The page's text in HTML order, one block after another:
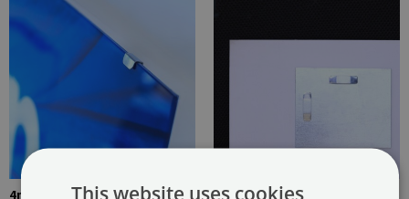
4mm Thick tempered glass The picture is mounted with
This website uses cookies